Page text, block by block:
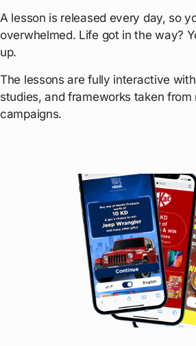
A lesson is released every day, so
overwhelmed. Life got in the way?
up.
The lessons are fully interactive
studies, and frameworks taken
campaigns.